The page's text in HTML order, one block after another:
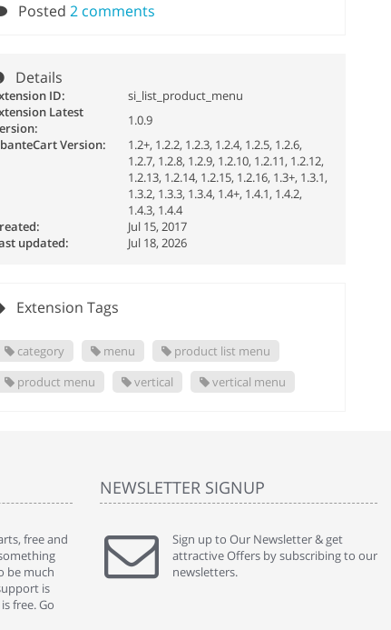
Posted2 comments
Details
ID:
si_list_product_menu
Latest
1.0.9
Version:
1.2+, 1.2.2, 1.2.3, 1.2.4, 1.2.5, 1.2.6,
1.2.7, 1.2.8, 1.2.9, 1.2.10, 1.2.11, 1.2.12,
1.2.13, 1.2.14, 1.2.15, 1.2.16, 1.3+, 1.3.1,
1.3.2, 1.3.3, 1.3.4, 1.4+, 1.4.1, 1.4.2,
1.4.3, 1.4.4
Jul 15, 2017
updated:
Jul 18, 2026
Extension Tags
category menu
product list menu
product menu
vertical vertical menu
free and
be much
is
free. Go
" Without a doubt the best cart I have used. The
title says it all - abantecart is undoubtedly the best I
have used. I'm not an expert in site setup, so
NEWSLETTER SIGNUP
Sign up to Our Newsletter & get
attractive Offers by subscribing to our
newsletters.